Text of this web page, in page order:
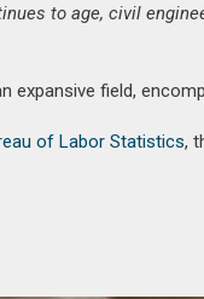
to age, civil
expansive field,
of Labor Statistics,